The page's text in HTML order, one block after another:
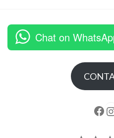
Chat on